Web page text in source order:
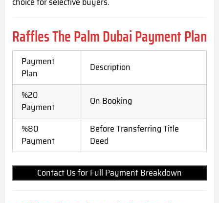
Raffles The Palm DubaiPayment Plan
Payment
Plan
Description
%20
Payment
On Booking
%80
Payment
Before Transferring Title
Deed
Contact Us for Full Payment Breakdown